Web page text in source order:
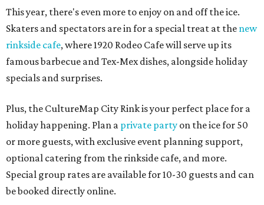
This year, there's even more to enjoy on and off the ice.
Skaters and spectators are in for a special treat at the new
rinkside cafe, where 1920 Rodeo Cafe will serve up its
famous barbecue and Tex-Mex dishes, alongside holiday
specials and surprises.
Plus, the CultureMap City Rink is your perfect place for a
holiday happening. Plan a private party on the ice for 50
or more guests, with exclusive event planning support,
optional catering from the rinkside cafe, and more.
Special group rates are available for 10-30 guests and can
be booked directly online.